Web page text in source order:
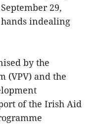
29,
indealing
by the
(VPV) and the
of the Irish Aid